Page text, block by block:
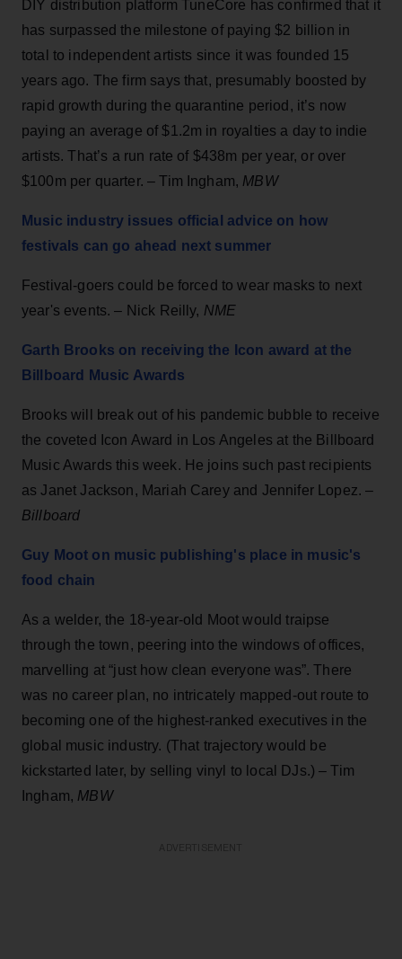
DIY distribution platform TuneCore has confirmed that it
has surpassed the milestone of paying $2 billion in
total to independent artists since it was founded 15
years ago. The firm says that, presumably boosted by
rapid growth during the quarantine period, it’s now
paying an average of $1.2m in royalties a day to indie
artists. That’s a run rate of $438m per year, or over
$100m per quarter. – Tim Ingham, MBW
Music industry issues official advice on how
festivals can go ahead next summer
Festival-goers could be forced to wear masks to next
year's events. – Nick Reilly, NME
Garth Brooks on receiving the Icon award at the
Billboard Music Awards
Brooks will break out of his pandemic bubble to receive
the coveted Icon Award in Los Angeles at the Billboard
Music Awards this week. He joins such past recipients
as Janet Jackson, Mariah Carey and Jennifer Lopez. –
Billboard
Guy Moot on music publishing's place in music's
food chain
As a welder, the 18-year-old Moot would traipse
through the town, peering into the windows of offices,
marvelling at “just how clean everyone was”. There
was no career plan, no intricately mapped-out route to
becoming one of the highest-ranked executives in the
global music industry. (That trajectory would be
kickstarted later, by selling vinyl to local DJs.) – Tim
Ingham, MBW